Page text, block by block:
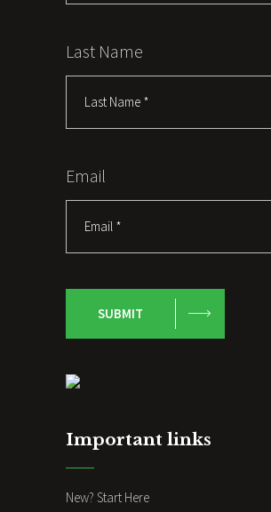
Last Name
Email
SUBMIT
Important links
New? Start Here